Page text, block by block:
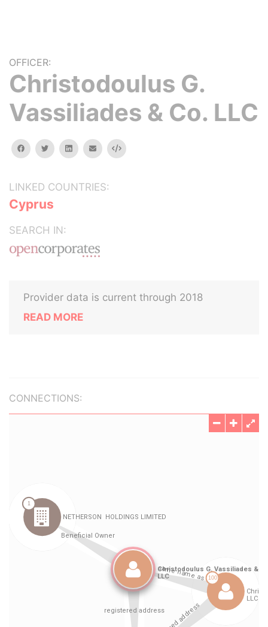
OFFICER:
Christodoulus G.
Vassiliades & Co. LLC
facebooktwitterlinkedinemail Embed
LINKED COUNTRIES:
Cyprus
SEARCH IN:
Provider data is current through 2018
READ MORE
CONNECTIONS: